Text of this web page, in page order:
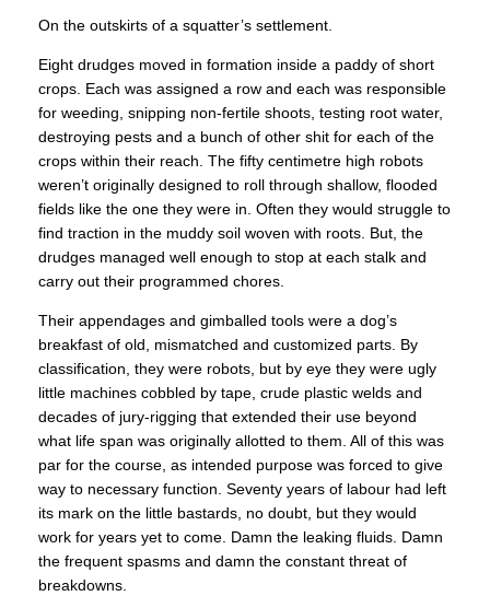
On the outskirts of a squatter’s settlement.
Eight drudges moved in formation inside a paddy of short
crops. Each was assigned a row and each was responsible
for weeding, snipping non-fertile shoots, testing root water,
destroying pests and a bunch of other shit for each of the
crops within their reach. The fifty centimetre high robots
weren’t originally designed to roll through shallow, flooded
fields like the one they were in. Often they would struggle to
find traction in the muddy soil woven with roots. But, the
drudges managed well enough to stop at each stalk and
carry out their programmed chores.
Their appendages and gimballed tools were a dog’s
breakfast of old, mismatched and customized parts. By
classification, they were robots, but by eye they were ugly
little machines cobbled by tape, crude plastic welds and
decades of jury-rigging that extended their use beyond
what life span was originally allotted to them. All of this was
par for the course, as intended purpose was forced to give
way to necessary function. Seventy years of labour had left
its mark on the little bastards, no doubt, but they would
work for years yet to come. Damn the leaking fluids. Damn
the frequent spasms and damn the constant threat of
breakdowns.